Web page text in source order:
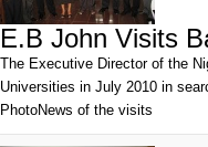
E.B John Visits
The Executive Director of the
Universities in July 2010 in
PhotoNews of the visits